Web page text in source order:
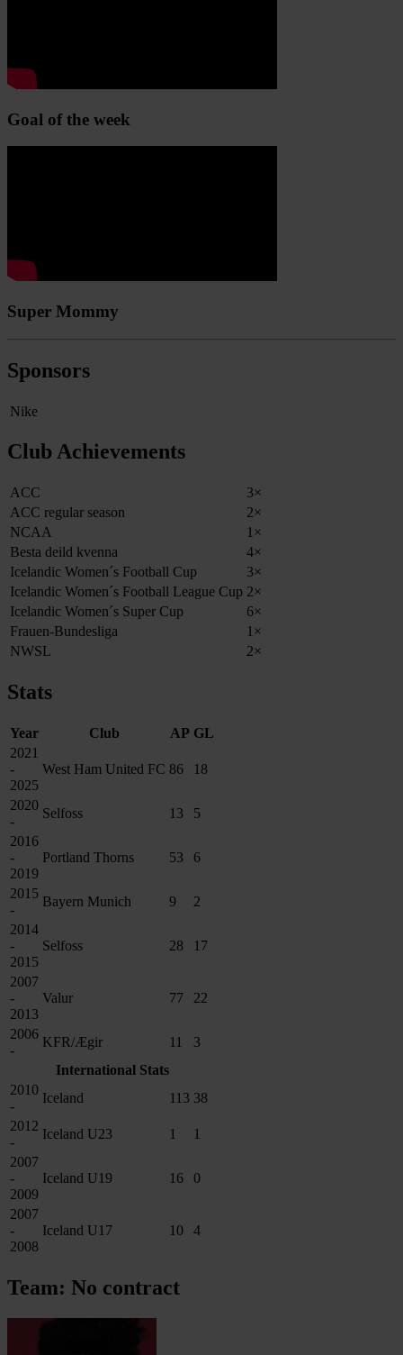
Goal of the week
Super Mommy
Sponsors
Nike
Club Achievements
ACC
3×
ACC regular season
2×
NCAA
1×
Besta deild kvenna
4×
Icelandic Women´s Football Cup
3×
Icelandic Women´s Football League Cup 2×
Icelandic Women´s Super Cup
6×
Frauen-Bundesliga
1×
NWSL
2×
Stats
Year Club AP GL
2021
-
2025
West Ham United FC 86 18
2020
-
Selfoss 13
5
2016
-
2019
Portland Thorns 53 6
2015
-
Bayern Munich 9
2
2014
-
2015
Selfoss 28 17
2007
-
2013
Valur 77 22
2006
-
KFR/Ægir 11
3
International Stats
2010
-
Iceland 113 38
2012
-
Iceland U23 1
1
2007
-
2009
Iceland U19 16 0
2007
-
2008
Iceland U17 10 4
Team: No contract